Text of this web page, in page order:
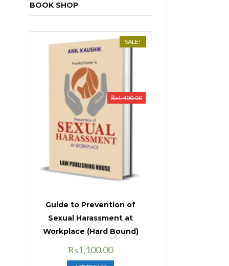
BOOK SHOP
SALE!
Guide to Prevention of
Sexual Harassment at
Workplace (Hard Bound)
₨1,400.00
Original
price
₨1,100.00Current
price